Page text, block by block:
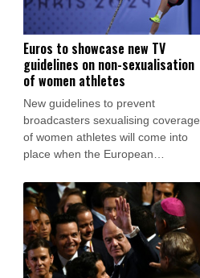
Euros to showcase new TV
guidelines on non-sexualisation
of women athletes
New guidelines to prevent
broadcasters sexualising coverage
of women athletes will come into
place when the European
on Monday.